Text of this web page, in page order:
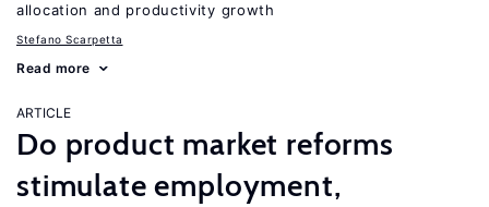
allocation and productivity growth
Stefano Scarpetta
Read more
ARTICLE
Do product market reforms
stimulate employment,